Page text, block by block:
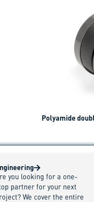
Polyamide
you looking for a one-
partner for your next
We cover the entire